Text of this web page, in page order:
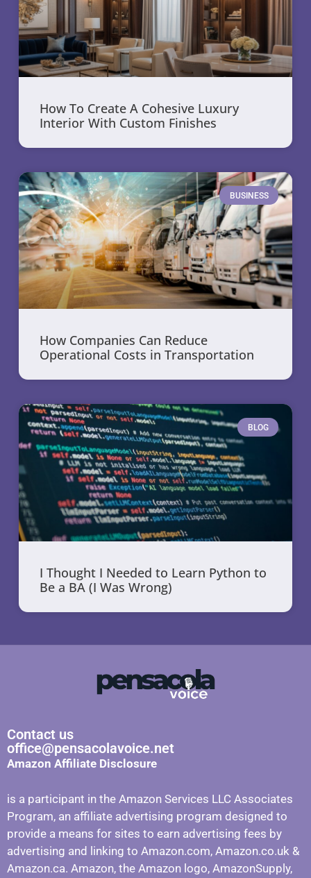
How To Create A Cohesive Luxury
Interior With Custom Finishes
BUSINESS
How Companies Can Reduce
Operational Costs in Transportation
BLOG
I Thought I Needed to Learn Python to
Be a BA (I Was Wrong)
Contact us
office@pensacolavoice.net
Amazon Affiliate Disclosure
is a participant in the Amazon Services LLC Associates
Program, an affiliate advertising program designed to
provide a means for sites to earn advertising fees by
advertising and linking to Amazon.com, Amazon.co.uk &
Amazon.ca. Amazon, the Amazon logo, AmazonSupply,